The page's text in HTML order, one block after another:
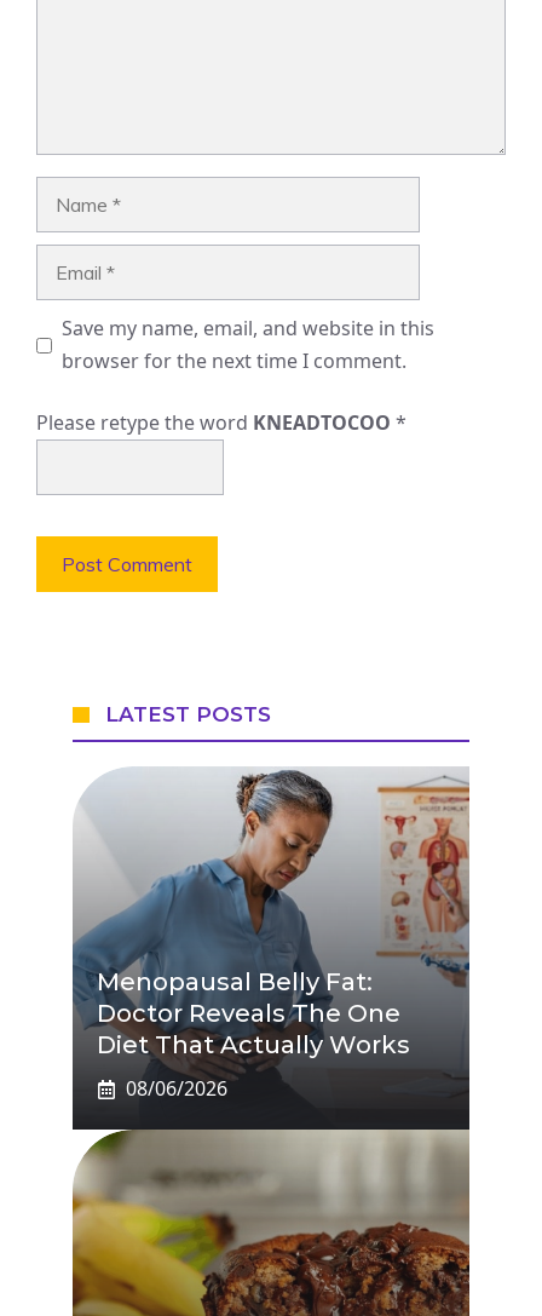
Save my name, email, and website in this
browser for the next time I comment.
Please retype the word KNEADTOCOO *
LATEST POSTS
Menopausal Belly Fat:
Doctor Reveals The One
Diet That Actually Works
08/06/2026